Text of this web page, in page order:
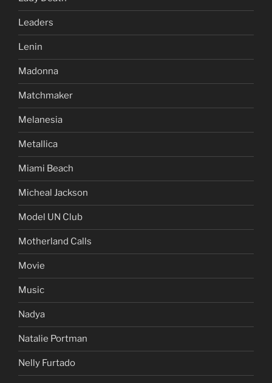
Leaders
Lenin
Madonna
Matchmaker
Melanesia
Metallica
Miami Beach
Micheal Jackson
Model UN Club
Motherland Calls
Movie
Music
Nadya
Natalie Portman
Nelly Furtado